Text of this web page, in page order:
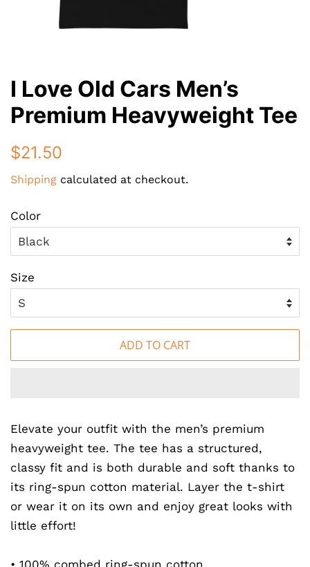
I Love Old Cars Men’s
Premium Heavyweight Tee
Regular
$21.50
Shipping calculated at checkout.
Color
Size
ADD TO CART
Elevate your outfit with the men’s premium
heavyweight tee. The tee has a structured,
classy fit and is both durable and soft thanks to
its ring-spun cotton material. Layer the t-shirt
or wear it on its own and enjoy great looks with
little effort!